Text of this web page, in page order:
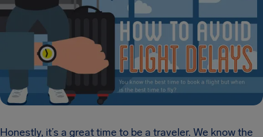
Honestly, it’s a great time to be a traveler. We know the